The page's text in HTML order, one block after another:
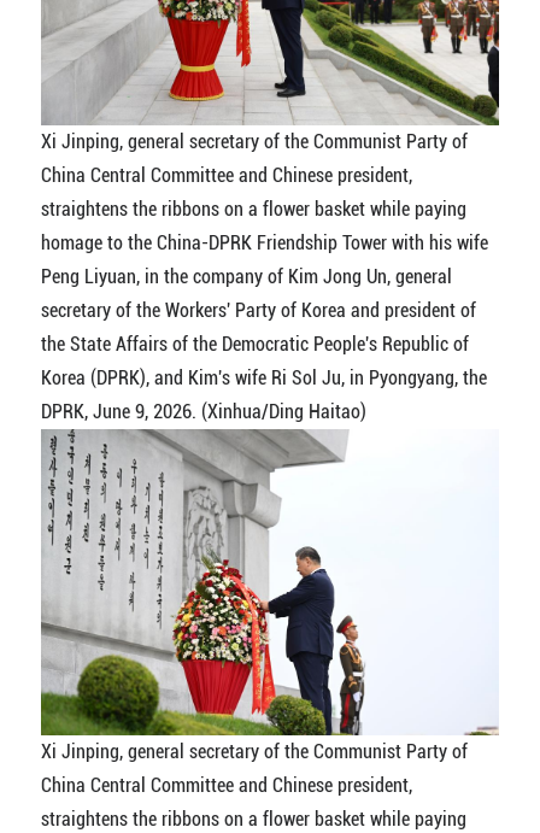
Xi Jinping, general secretary of the Communist Party of
China Central Committee and Chinese president,
straightens the ribbons on a flower basket while paying
homage to the China-DPRK Friendship Tower with his wife
Peng Liyuan, in the company of Kim Jong Un, general
secretary of the Workers' Party of Korea and president of
the State Affairs of the Democratic People's Republic of
Korea (DPRK), and Kim's wife Ri Sol Ju, in Pyongyang, the
DPRK, June 9, 2026. (Xinhua/Ding Haitao)
Xi Jinping, general secretary of the Communist Party of
China Central Committee and Chinese president,
straightens the ribbons on a flower basket while paying